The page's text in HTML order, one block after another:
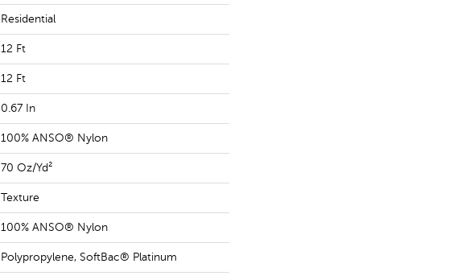
Residential
12 Ft
12 Ft
0.67 In
100% ANSO® Nylon
70 Oz/yd²
Texture
100% ANSO® Nylon
Polypropylene, SoftBac® Platinum